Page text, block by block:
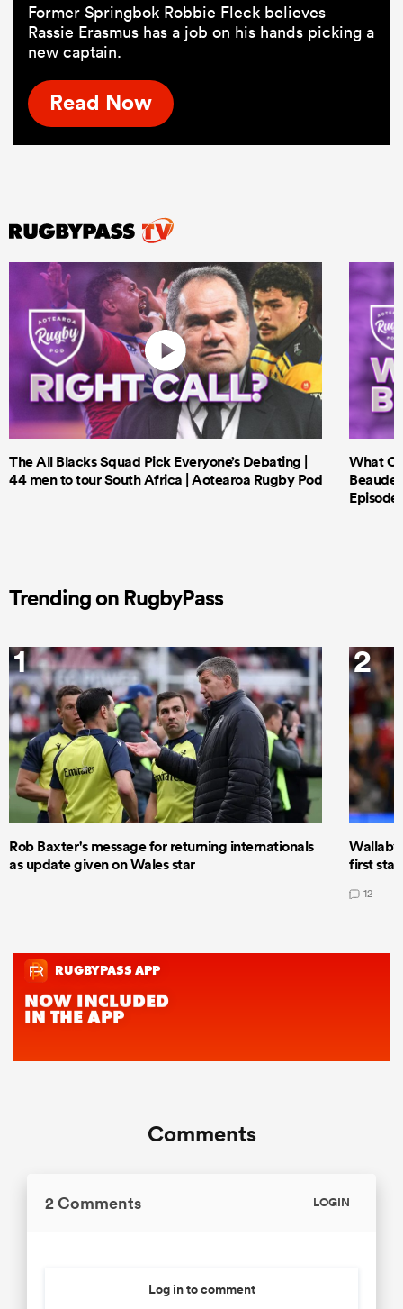
Former Springbok Robbie Fleck believes
Rassie Erasmus has a job on his hands picking a
new captain.
Read Now
The All Blacks Squad Pick Everyone’s Debating |
44 men to tour South Africa | Aotearoa Rugby Pod
What
Episode
Trending on RugbyPass
1
Rob Baxter's message for returning internationals
as update given on Wales star
2
Wallaby
first
12
Comments
2 Comments LOGIN
Log in to comment